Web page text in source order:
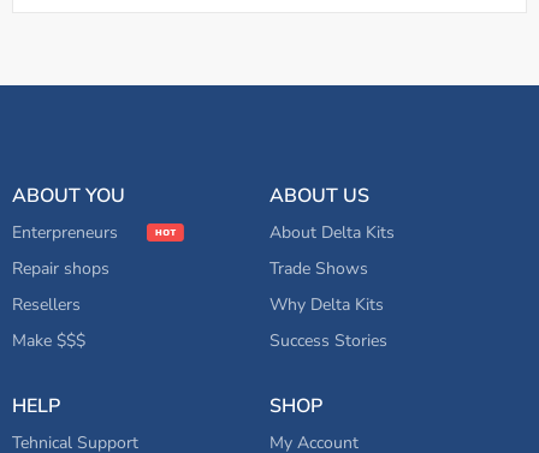
ABOUT YOU
Enterpreneurs
Repair shops
Resellers
Make $$$
ABOUT US
About Delta Kits
Trade Shows
Why Delta Kits
Success Stories
HELP
Tehnical Support
SHOP
My Account